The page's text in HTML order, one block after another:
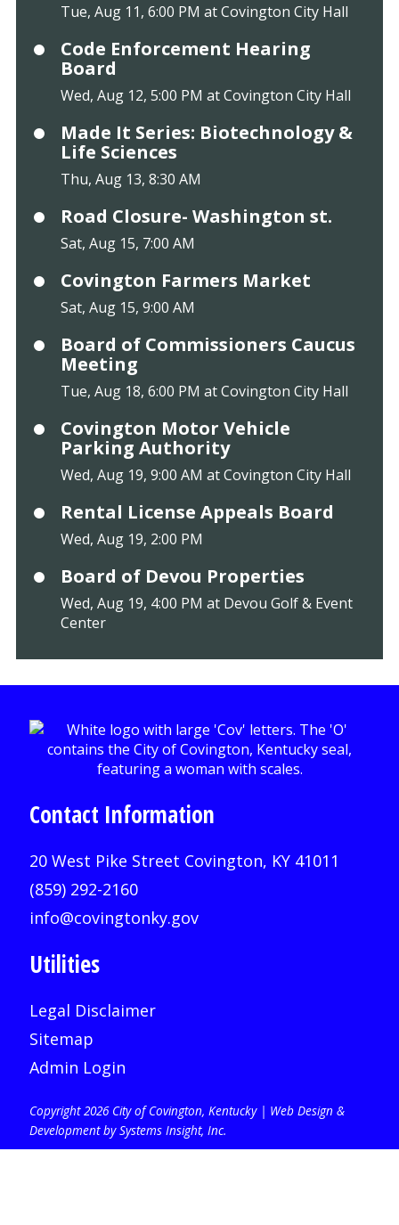
Tue, Aug 11, 6:00 PM at Covington City Hall
Code Enforcement Hearing
Board
Wed, Aug 12, 5:00 PM at Covington City Hall
Made It Series: Biotechnology &
Life Sciences
Thu, Aug 13, 8:30 AM
Road Closure- Washington st.
Sat, Aug 15, 7:00 AM
Covington Farmers Market
Sat, Aug 15, 9:00 AM
Board of Commissioners Caucus
Meeting
Tue, Aug 18, 6:00 PM at Covington City Hall
Covington Motor Vehicle
Parking Authority
Wed, Aug 19, 9:00 AM at Covington City Hall
Rental License Appeals Board
Wed, Aug 19, 2:00 PM
Board of Devou Properties
Wed, Aug 19, 4:00 PM at Devou Golf & Event
Center
Contact Information
20 West Pike Street Covington, KY 41011
(859) 292-2160
info@covingtonky.gov
Utilities
Legal Disclaimer
Sitemap
Admin Login
Copyright 2026 City of Covington, Kentucky | Web Design &
Development by Systems Insight, Inc.